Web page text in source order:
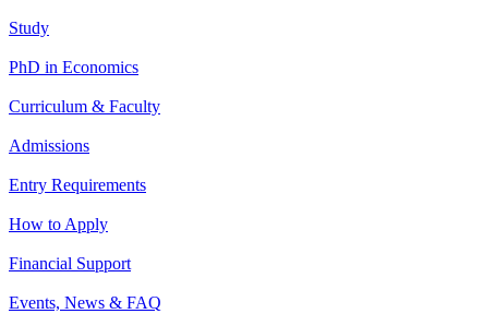
Study
PhD in Economics
Curriculum & Faculty
Admissions
Entry Requirements
How to Apply
Financial Support
Events, News & FAQ